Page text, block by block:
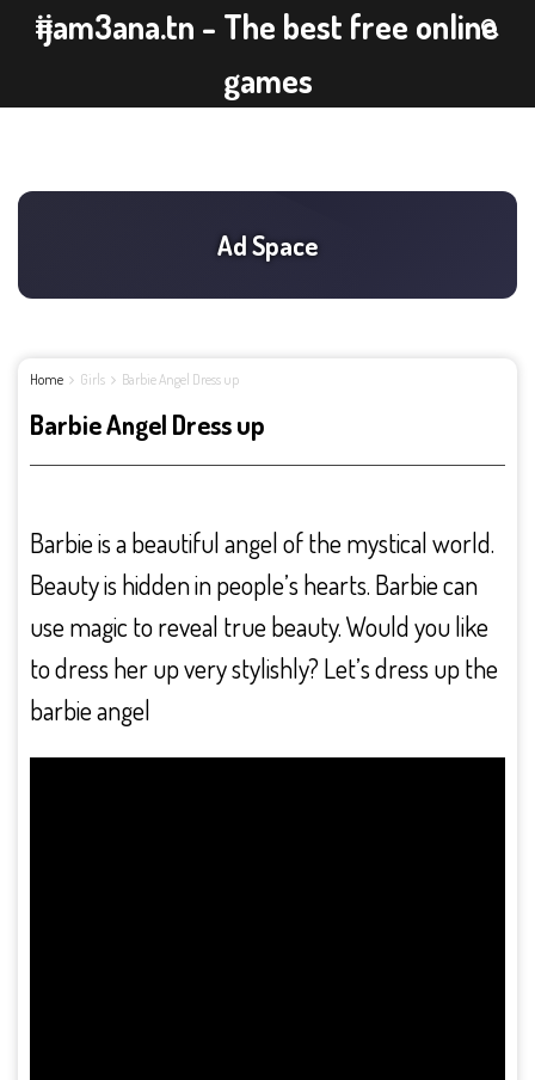
ijam3ana.tn - The best free online
games
Home Girls Barbie Angel Dress up
Barbie Angel Dress up
Barbie is a beautiful angel of the mystical world.
Beauty is hidden in people’s hearts. Barbie can
use magic to reveal true beauty. Would you like
to dress her up very stylishly? Let’s dress up the
barbie angel